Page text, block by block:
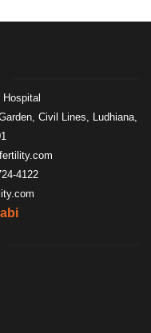
Civil Lines, Ludhiana,
4122